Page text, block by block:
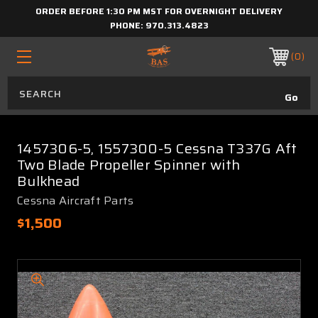
ORDER BEFORE 1:30 PM MST FOR OVERNIGHT DELIVERY
PHONE: 970.313.4823
0
1457306-5, 1557300-5 Cessna T337G Aft
Two Blade Propeller Spinner with
Bulkhead
Cessna Aircraft Parts
$1,500